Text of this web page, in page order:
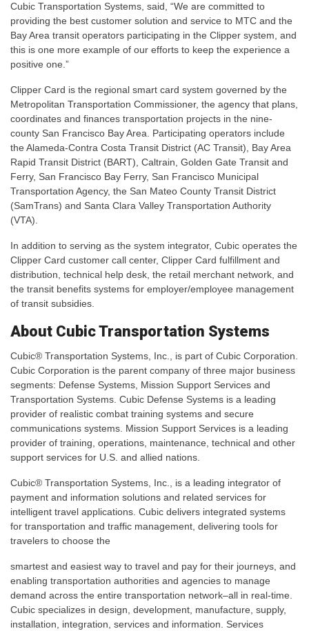
Cubic Transportation Systems, said, “We are committed to
providing the best customer solution and service to MTC and the
Bay Area transit operators participating in the Clipper system, and
this is one more example of our efforts to keep the experience a
positive one.”
Clipper Card is the regional smart card system governed by the
Metropolitan Transportation Commissioner, the agency that plans,
coordinates and finances transportation projects in the nine-
county San Francisco Bay Area. Participating operators include
the Alameda-Contra Costa Transit District (AC Transit), Bay Area
Rapid Transit District (BART), Caltrain, Golden Gate Transit and
Ferry, San Francisco Bay Ferry, San Francisco Municipal
Transportation Agency, the San Mateo County Transit District
(SamTrans) and Santa Clara Valley Transportation Authority
(VTA).
In addition to serving as the system integrator, Cubic operates the
Clipper Card customer call center, Clipper Card fulfillment and
distribution, technical help desk, the retail merchant network, and
the transit benefits systems for employer/employee management
of transit subsidies.
About Cubic Transportation Systems
Cubic® Transportation Systems, Inc., is part of Cubic Corporation.
Cubic Corporation is the parent company of three major business
segments: Defense Systems, Mission Support Services and
Transportation Systems. Cubic Defense Systems is a leading
provider of realistic combat training systems and secure
communications systems. Mission Support Services is a leading
provider of training, operations, maintenance, technical and other
support services for U.S. and allied nations.
Cubic® Transportation Systems, Inc., is a leading integrator of
payment and information solutions and related services for
intelligent travel applications. Cubic delivers integrated systems
for transportation and traffic management, delivering tools for
travelers to choose the
smartest and easiest way to travel and pay for their journeys, and
enabling transportation authorities and agencies to manage
demand across the entire transportation network–all in real-time.
Cubic specializes in design, development, manufacture, supply,
installation, integration, services and information. Services